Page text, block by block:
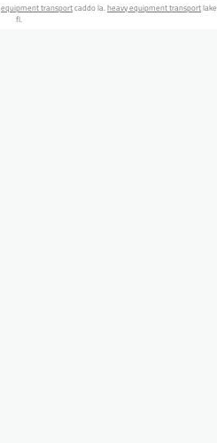
equipment transportcaddo la.heavy equipment transportlake
fl.